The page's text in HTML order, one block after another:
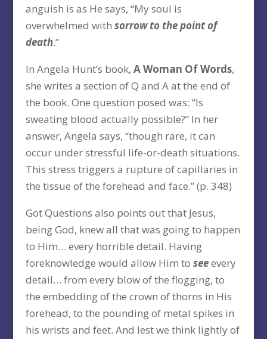
anguish is as He says, “My soul is
overwhelmed with sorrow to the point of
death.”
In Angela Hunt’s book, A Woman Of Words,
she writes a section of Q and A at the end of
the book. One question posed was: “Is
sweating blood actually possible?” In her
answer, Angela says, “though rare, it can
occur under stressful life-or-death situations.
This stress triggers a rupture of capillaries in
the tissue of the forehead and face.” (p. 348)
Got Questions also points out that Jesus,
being God, knew all that was going to happen
to Him… every horrible detail. Having
foreknowledge would allow Him to seeevery
detail… from every blow of the flogging, to
the embedding of the crown of thorns in His
forehead, to the pounding of metal spikes in
his wrists and feet. And lest we think lightly of